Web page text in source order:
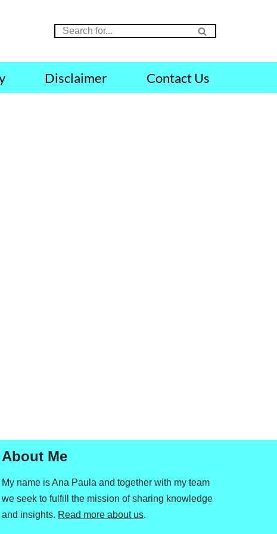
Disclaimer Contact Us
About Me
My name is Ana Paula and together with my team
we seek to fulfill the mission of sharing knowledge
and insights. Read more about us.